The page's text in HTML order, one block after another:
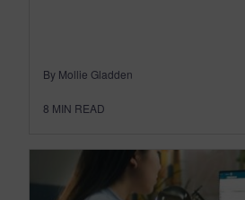
By Mollie Gladden
8 MIN READ